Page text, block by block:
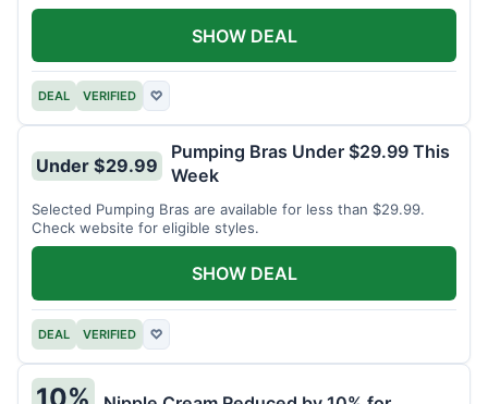
DEAL VERIFIED ♡
SHOW DEAL
Under $29.99
Pumping Bras Under $29.99 This
Week
Selected Pumping Bras are available for less than $29.99.
Check website for eligible styles.
DEAL VERIFIED ♡
SHOW DEAL
10%